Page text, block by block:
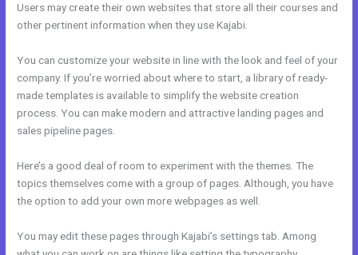
Users may create their own websites that store all their courses and
other pertinent information when they use Kajabi.
You can customize your website in line with the look and feel of your
company. If you’re worried about where to start, a library of ready-
made templates is available to simplify the website creation
process. You can make modern and attractive landing pages and
sales pipeline pages.
Here’s a good deal of room to experiment with the themes. The
topics themselves come with a group of pages. Although, you have
the option to add your own more webpages as well.
You may edit these pages through Kajabi’s settings tab. Among